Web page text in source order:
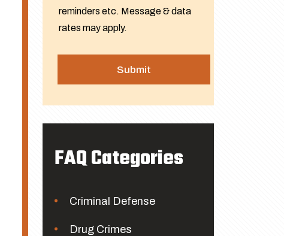
reminders etc. Message & data
rates may apply.
FAQ Categories
Criminal Defense
Drug Crimes